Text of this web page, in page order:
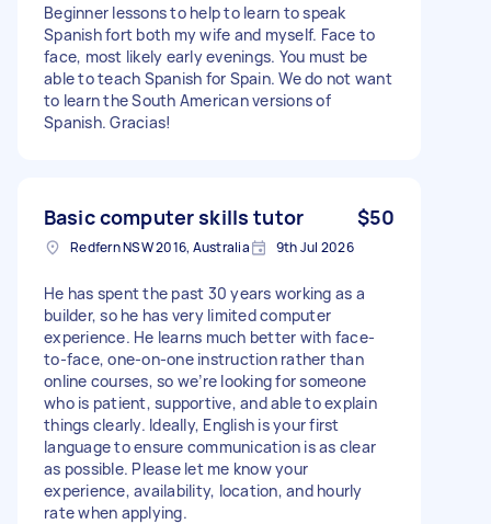
Beginner lessons to help to learn to speak
Spanish fort both my wife and myself. Face to
face, most likely early evenings. You must be
able to teach Spanish for Spain. We do not want
to learn the South American versions of
Spanish. Gracias!
Basic computer skills tutor $50
Redfern NSW 2016, Australia 9th Jul 2026
He has spent the past 30 years working as a
builder, so he has very limited computer
experience. He learns much better with face-
to-face, one-on-one instruction rather than
online courses, so we’re looking for someone
who is patient, supportive, and able to explain
things clearly. Ideally, English is your first
language to ensure communication is as clear
as possible. Please let me know your
experience, availability, location, and hourly
rate when applying.